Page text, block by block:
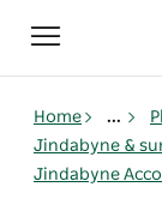
Toggle
navigation
Home ...
Jindabyne &
Jindabyne